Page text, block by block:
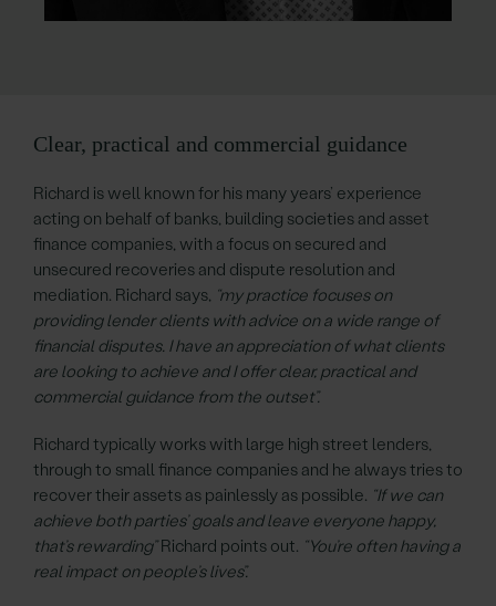
Clear, practical and commercial guidance
Richard is well known for his many years’ experience
acting on behalf of banks, building societies and asset
finance companies, with a focus on secured and
unsecured recoveries and dispute resolution and
mediation. Richard says, “my practice focuses on
providing lender clients with advice on a wide range of
financial disputes. I have an appreciation of what clients
are looking to achieve and I offer clear, practical and
commercial guidance from the outset”.
Richard typically works with large high street lenders,
through to small finance companies and he always tries to
recover their assets as painlessly as possible. “If we can
achieve both parties’ goals and leave everyone happy,
that’s rewarding”Richard points out. “You’re often having a
real impact on people’s lives”.